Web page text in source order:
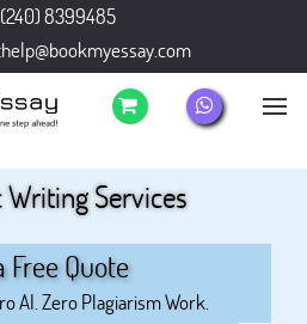
8399485
Services
Free Quote
AI. Zero Plagiarism Work.